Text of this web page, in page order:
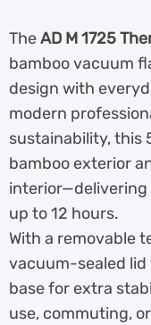
TheAD M 1725
bamboo vacuum
design with
modern
sustainability, this
bamboo exterior
up to 12 hours.
With a removable
vacuum-sealed lid
base for extra
use, commuting,